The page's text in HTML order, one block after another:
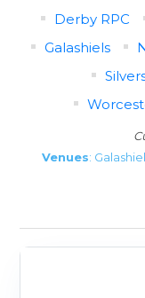
Derby RPC
Galashiels
Venues: